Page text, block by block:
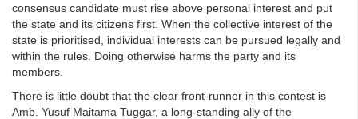
consensus candidate must rise above personal interest and put
the state and its citizens first. When the collective interest of the
state is prioritised, individual interests can be pursued legally and
within the rules. Doing otherwise harms the party and its
members.
There is little doubt that the clear front-runner in this contest is
Amb. Yusuf Maitama Tuggar, a long-standing ally of the